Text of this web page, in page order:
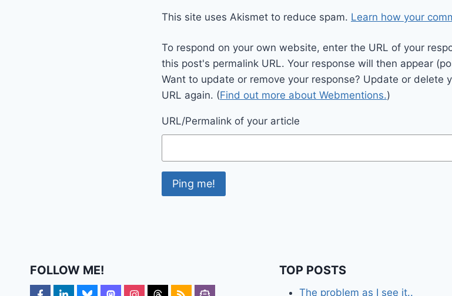
This site uses Akismet to reduce spam. Learn how your
To respond on your own website, enter the URL of your
this post's permalink URL. Your response will then appear
Want to update or remove your response? Update or delete
URL again. (Find out more about Webmentions.)
URL/Permalink of your article
FOLLOW ME! TOP POSTS
The problem as I see it..